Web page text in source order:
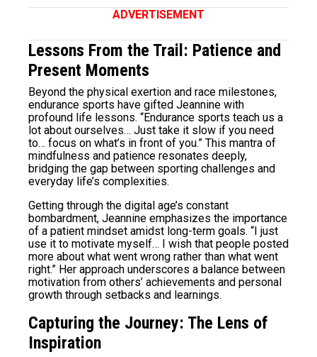
ADVERTISEMENT
Lessons From the Trail: Patience and
Present Moments
Beyond the physical exertion and race milestones,
endurance sports have gifted Jeannine with
profound life lessons. “Endurance sports teach us a
lot about ourselves… Just take it slow if you need
to… focus on what’s in front of you.” This mantra of
mindfulness and patience resonates deeply,
bridging the gap between sporting challenges and
everyday life’s complexities.
Getting through the digital age’s constant
bombardment, Jeannine emphasizes the importance
of a patient mindset amidst long-term goals. “I just
use it to motivate myself… I wish that people posted
more about what went wrong rather than what went
right.” Her approach underscores a balance between
motivation from others’ achievements and personal
growth through setbacks and learnings.
Capturing the Journey: The Lens of
Inspiration